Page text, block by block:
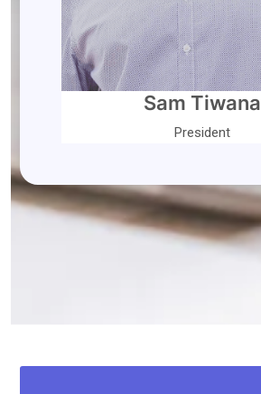
Sam Tiwana
President